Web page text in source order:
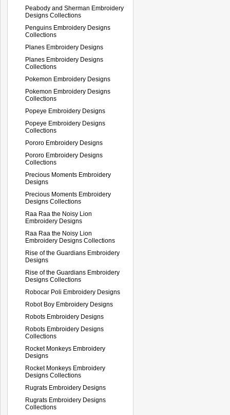
Peabody and Sherman Embroidery
Designs Collections
Penguins Embroidery Designs
Collections
Planes Embroidery Designs
Planes Embroidery Designs
Collections
Pokemon Embroidery Designs
Pokemon Embroidery Designs
Collections
Popeye Embroidery Designs
Popeye Embroidery Designs
Collections
Pororo Embroidery Designs
Pororo Embroidery Designs
Collections
Precious Moments Embroidery
Designs
Precious Moments Embroidery
Designs Collections
Raa Raa the Noisy Lion
Embroidery Designs
Raa Raa the Noisy Lion
Embroidery Designs Collections
Rise of the Guardians Embroidery
Designs
Rise of the Guardians Embroidery
Designs Collections
Robocar Poli Embroidery Designs
Robot Boy Embroidery Designs
Robots Embroidery Designs
Robots Embroidery Designs
Collections
Rocket Monkeys Embroidery
Designs
Rocket Monkeys Embroidery
Designs Collections
Rugrats Embroidery Designs
Rugrats Embroidery Designs
Collections